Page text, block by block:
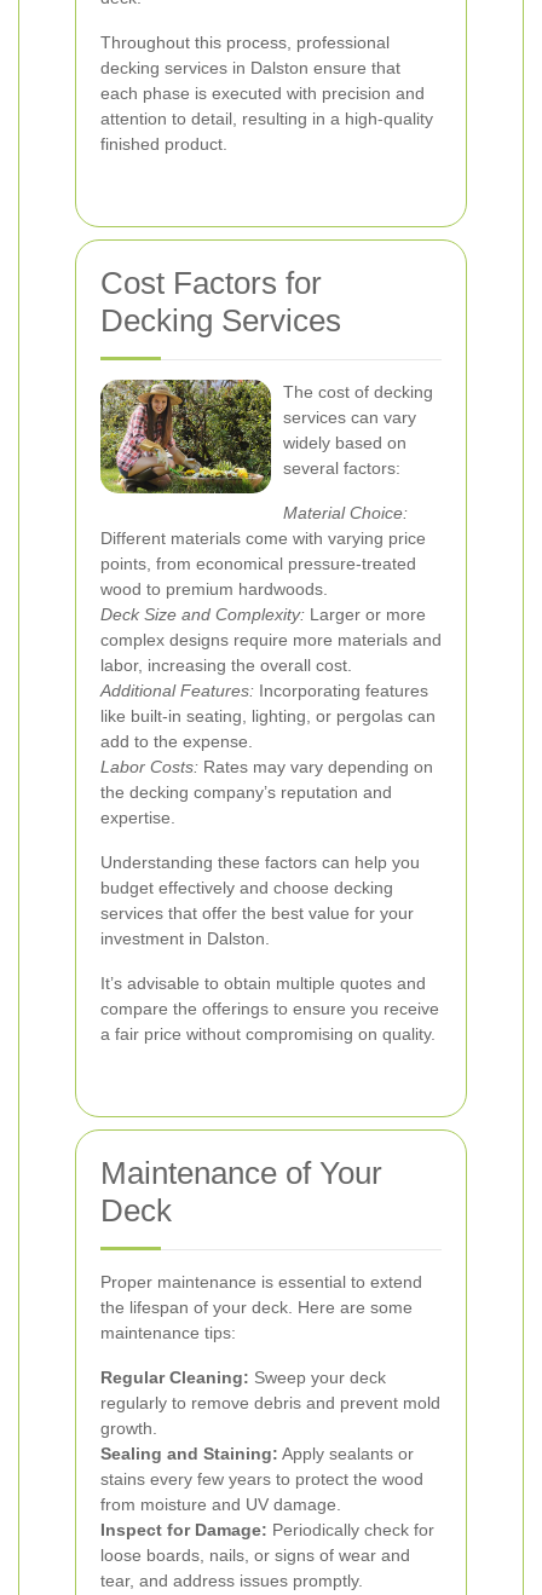
Throughout this process, professional
decking services in Dalston ensure that
each phase is executed with precision and
attention to detail, resulting in a high-quality
finished product.
Cost Factors for
Decking Services
The cost of decking
services can vary
widely based on
several factors:
Material Choice:
Different materials come with varying price
points, from economical pressure-treated
wood to premium hardwoods.
Deck Size and Complexity: Larger or more
complex designs require more materials and
labor, increasing the overall cost.
Additional Features: Incorporating features
like built-in seating, lighting, or pergolas can
add to the expense.
Labor Costs: Rates may vary depending on
the decking company’s reputation and
expertise.
Understanding these factors can help you
budget effectively and choose decking
services that offer the best value for your
investment in Dalston.
It’s advisable to obtain multiple quotes and
compare the offerings to ensure you receive
a fair price without compromising on quality.
Maintenance of Your
Deck
Proper maintenance is essential to extend
the lifespan of your deck. Here are some
maintenance tips:
Regular Cleaning: Sweep your deck
regularly to remove debris and prevent mold
growth.
Sealing and Staining: Apply sealants or
stains every few years to protect the wood
from moisture and UV damage.
Inspect for Damage: Periodically check for
loose boards, nails, or signs of wear and
tear, and address issues promptly.